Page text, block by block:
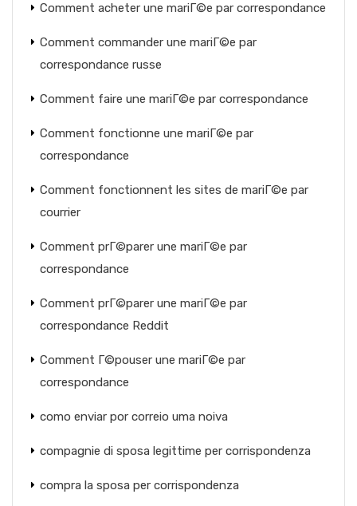
Comment acheter une mariГ©e par correspondance
Comment commander une mariГ©e par
correspondance russe
Comment faire une mariГ©e par correspondance
Comment fonctionne une mariГ©e par
correspondance
Comment fonctionnent les sites de mariГ©e par
courrier
Comment prГ©parer une mariГ©e par
correspondance
Comment prГ©parer une mariГ©e par
correspondance Reddit
Comment Г©pouser une mariГ©e par
correspondance
como enviar por correio uma noiva
compagnie di sposa legittime per corrispondenza
compra la sposa per corrispondenza